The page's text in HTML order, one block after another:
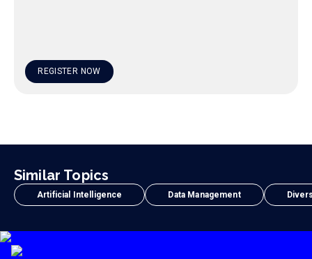
REGISTER NOW
Similar Topics
Artificial Intelligence Data Management